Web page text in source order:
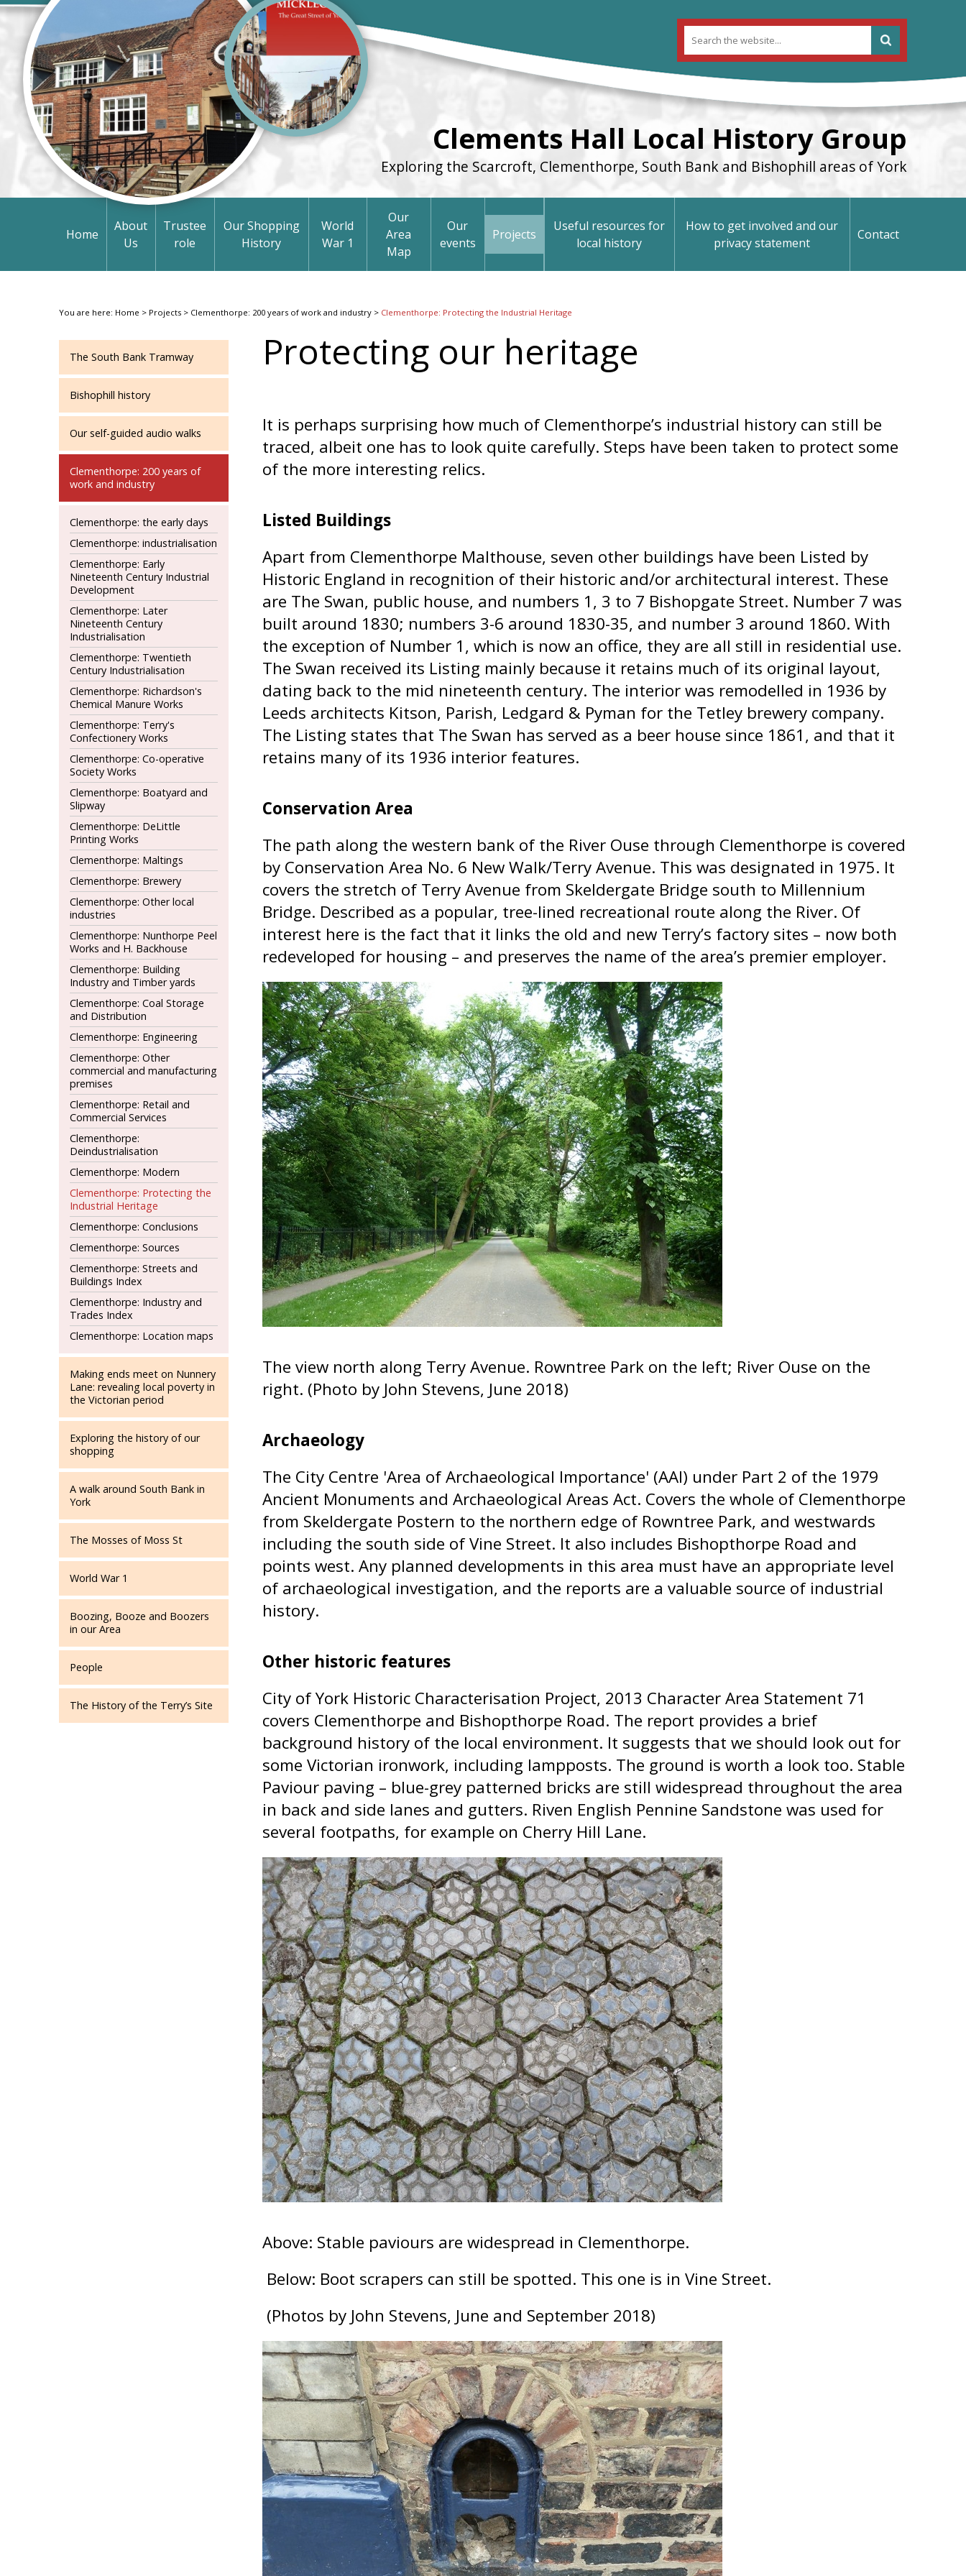
Clements Hall Local History Group
Exploring the Scarcroft, Clementhorpe, South Bank and Bishophill areas of York
Home
About
Us
Trustee
role
Our Shopping
History
World
War 1
Our
Area
Map
Our
events
Projects
Useful resources for
local history
How to get involved and our
privacy statement
Contact
You are here: Home > Projects > Clementhorpe: 200 years of work and industry > Clementhorpe: Protecting the Industrial Heritage
The South Bank Tramway
Bishophill history
Our self-guided audio walks
Clementhorpe: 200 years of
work and industry
Clementhorpe: the early days
Clementhorpe: industrialisation
Clementhorpe: Early
Nineteenth Century Industrial
Development
Clementhorpe: Later
Nineteenth Century
Industrialisation
Clementhorpe: Twentieth
Century Industrialisation
Clementhorpe: Richardson's
Chemical Manure Works
Clementhorpe: Terry's
Confectionery Works
Clementhorpe: Co-operative
Society Works
Clementhorpe: Boatyard and
Slipway
Clementhorpe: DeLittle
Printing Works
Clementhorpe: Maltings
Clementhorpe: Brewery
Clementhorpe: Other local
industries
Clementhorpe: Nunthorpe Peel
Works and H. Backhouse
Clementhorpe: Building
Industry and Timber yards
Clementhorpe: Coal Storage
and Distribution
Clementhorpe: Engineering
Clementhorpe: Other
commercial and manufacturing
premises
Clementhorpe: Retail and
Commercial Services
Clementhorpe:
Deindustrialisation
Clementhorpe: Modern
Clementhorpe: Protecting the
Industrial Heritage
Clementhorpe: Conclusions
Clementhorpe: Sources
Clementhorpe: Streets and
Buildings Index
Clementhorpe: Industry and
Trades Index
Clementhorpe: Location maps
Making ends meet on Nunnery
Lane: revealing local poverty in
the Victorian period
Exploring the history of our
shopping
A walk around South Bank in
York
The Mosses of Moss St
World War 1
Boozing, Booze and Boozers
in our Area
People
The History of the Terry’s Site
Protecting our heritage
It is perhaps surprising how much of Clementhorpe’s industrial history can still be
traced, albeit one has to look quite carefully. Steps have been taken to protect some
of the more interesting relics.
Listed Buildings
Apart from Clementhorpe Malthouse, seven other buildings have been Listed by
Historic England in recognition of their historic and/or architectural interest. These
are The Swan, public house, and numbers 1, 3 to 7 Bishopgate Street. Number 7 was
built around 1830; numbers 3-6 around 1830-35, and number 3 around 1860. With
the exception of Number 1, which is now an office, they are all still in residential use.
The Swan received its Listing mainly because it retains much of its original layout,
dating back to the mid nineteenth century. The interior was remodelled in 1936 by
Leeds architects Kitson, Parish, Ledgard & Pyman for the Tetley brewery company.
The Listing states that The Swan has served as a beer house since 1861, and that it
retains many of its 1936 interior features.
Conservation Area
The path along the western bank of the River Ouse through Clementhorpe is covered
by Conservation Area No. 6 New Walk/Terry Avenue. This was designated in 1975. It
covers the stretch of Terry Avenue from Skeldergate Bridge south to Millennium
Bridge. Described as a popular, tree-lined recreational route along the River. Of
interest here is the fact that it links the old and new Terry’s factory sites – now both
redeveloped for housing – and preserves the name of the area’s premier employer.
The view north along Terry Avenue. Rowntree Park on the left; River Ouse on the
right. (Photo by John Stevens, June 2018)
Archaeology
The City Centre 'Area of Archaeological Importance' (AAI) under Part 2 of the 1979
Ancient Monuments and Archaeological Areas Act. Covers the whole of Clementhorpe
from Skeldergate Postern to the northern edge of Rowntree Park, and westwards
including the south side of Vine Street. It also includes Bishopthorpe Road and
points west. Any planned developments in this area must have an appropriate level
of archaeological investigation, and the reports are a valuable source of industrial
history.
Other historic features
City of York Historic Characterisation Project, 2013 Character Area Statement 71
covers Clementhorpe and Bishopthorpe Road. The report provides a brief
background history of the local environment. It suggests that we should look out for
some Victorian ironwork, including lampposts. The ground is worth a look too. Stable
Paviour paving – blue-grey patterned bricks are still widespread throughout the area
in back and side lanes and gutters. Riven English Pennine Sandstone was used for
several footpaths, for example on Cherry Hill Lane.
Above: Stable paviours are widespread in Clementhorpe.
Below: Boot scrapers can still be spotted. This one is in Vine Street.
(Photos by John Stevens, June and September 2018)